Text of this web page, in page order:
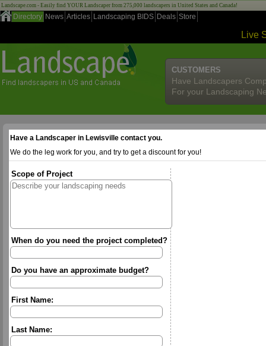
Landscape.com - Easily find YOUR Landscaper from 275,000 landscapers in United States and Canada!
Directory News Articles Landscaping BIDS Deals Store
Live
CUSTOMERS
Have Landscapers
For your Landscaping
Have a Landscaper in Lewisville contact you.
We do the leg work for you, and try to get a discount for you!
Scope of Project
When do you need the project completed?
Do you have an approximate budget?
First Name:
Last Name: